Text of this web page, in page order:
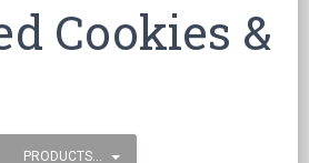
Cookies &
PRODUCTS / PAGE